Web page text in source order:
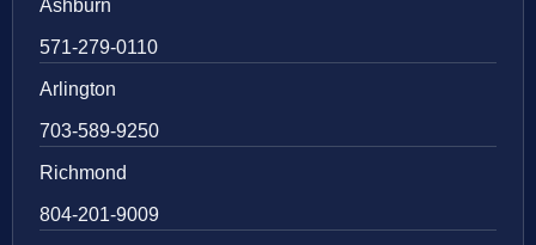
Ashburn
571-279-0110
Arlington
703-589-9250
Richmond
804-201-9009